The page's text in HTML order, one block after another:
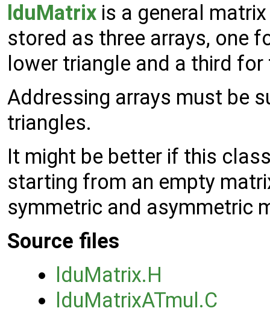
lduMatrix is a general
stored as three arrays, one
lower triangle and a third
Addressing arrays must be
triangles.
It might be better if this
starting from an empty
symmetric and asymmetric
Source files
lduMatrix.H
lduMatrixATmul.C